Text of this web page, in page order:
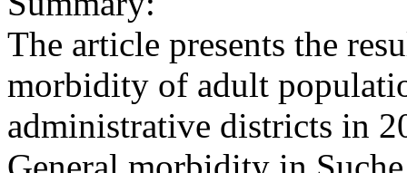
The article presents the
morbidity of adult
administrative districts in